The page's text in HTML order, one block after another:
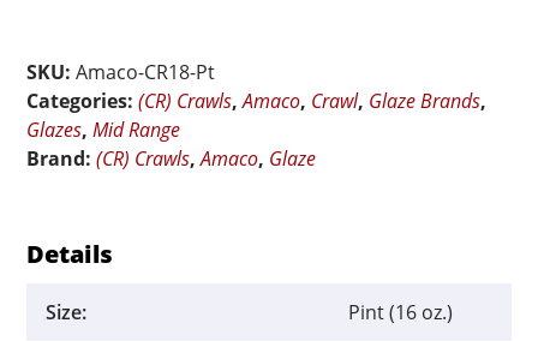
Crawl
-
Pint
quantity
SKU:Amaco-CR18-Pt
Categories:(CR) Crawls,Amaco, Crawl, Glaze Brands,
Glazes,Mid Range
Brand:(CR) Crawls,Amaco, Glaze
Details
Size: Pint (16 oz.)